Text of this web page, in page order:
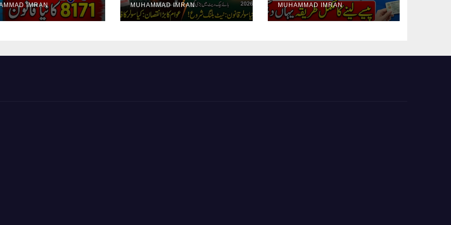
Collection
IMRAN MUHAMMAD IMRAN
Guide Step By Step
MUHAMMAD IMRAN